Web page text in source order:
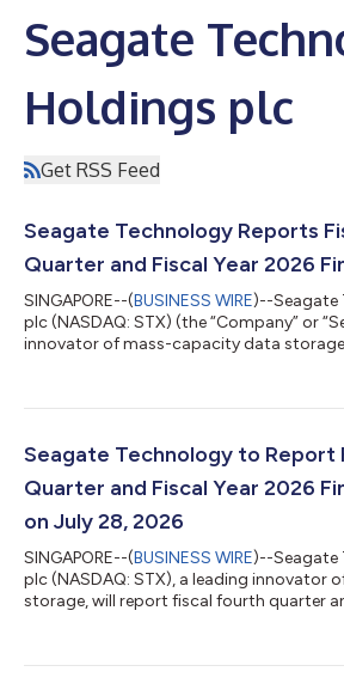
Seagate
Holdings plc
Get RSS Feed
Seagate Technology Reports
Quarter and Fiscal Year 2026
SINGAPORE--(BUSINESS WIRE)--Seagate
plc (NASDAQ: STX) (the “Company” or
innovator of mass-capacity data
our expectations for revenue and non-
record profitability, and generated a
cash flow. Our perfor...
Seagate Technology to Report
Quarter and Fiscal Year 2026
on July 28, 2026
SINGAPORE--(BUSINESS WIRE)--Seagate
plc (NASDAQ: STX), a leading innovator
storage, will report fiscal fourth quarter
these results will take place that day at